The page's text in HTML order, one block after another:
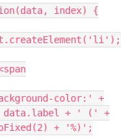
index) {
color:' +
data.label + ' (' +
+ '%)';